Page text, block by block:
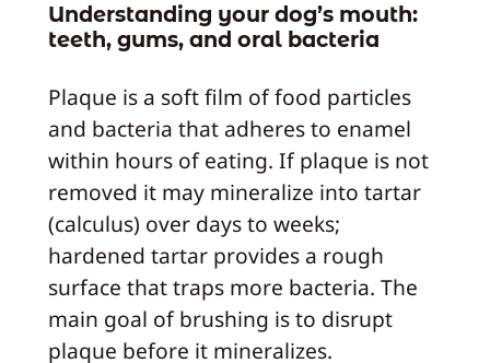
Understanding your dog’s mouth:
teeth, gums, and oral bacteria
Plaque is a soft film of food particles
and bacteria that adheres to enamel
within hours of eating. If plaque is not
removed it may mineralize into tartar
(calculus) over days to weeks;
hardened tartar provides a rough
surface that traps more bacteria. The
main goal of brushing is to disrupt
plaque before it mineralizes.